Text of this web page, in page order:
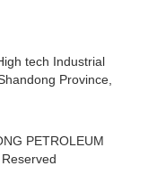
tech Industrial
Province,
PETROLEUM